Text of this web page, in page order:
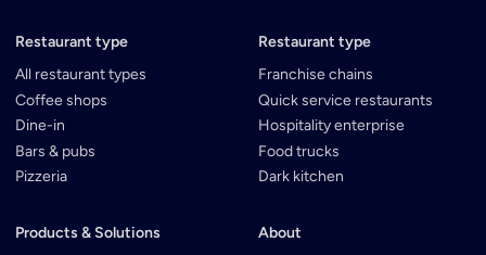
Restaurant type
All restaurant types
Coffee shops
Dine-in
Bars & pubs
Pizzeria
Restaurant type
Franchise chains
Quick service restaurants
Hospitality enterprise
Food trucks
Dark kitchen
Products & Solutions
About